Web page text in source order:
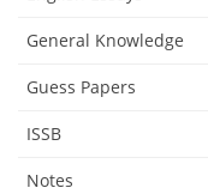
General Knowledge
Guess Papers
ISSB
Notes